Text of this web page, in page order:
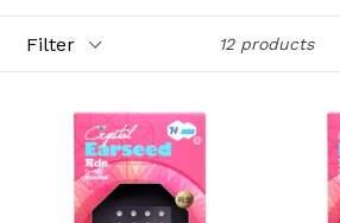
12 products